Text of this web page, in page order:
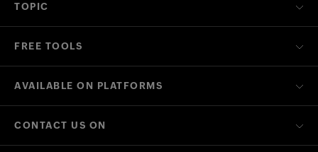
TOPIC
FREE TOOLS
AVAILABLE ON PLATFORMS
CONTACT US ON